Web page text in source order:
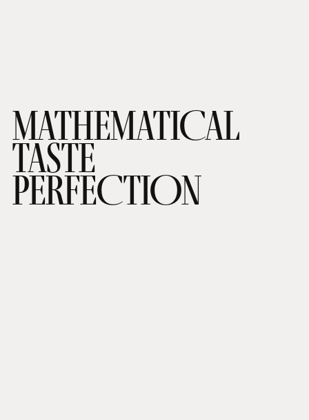
MATHEMATICAL
TASTE
PERFECTION